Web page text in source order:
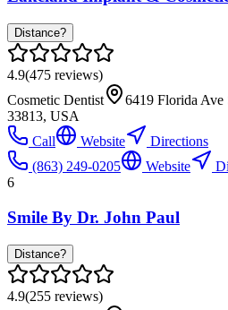
Distance?
4.9(475 reviews)
Cosmetic Dentist
6419 Florida Ave
33813, USA
Call
Website
Directions
(863) 249-0205
Website
6
Smile By Dr. John Paul
Distance?
4.9(255 reviews)